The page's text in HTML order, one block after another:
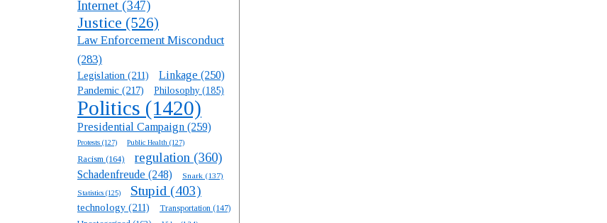
Internet (347)
Justice (526)
Law Enforcement Misconduct
(283)
Legislation (211) Linkage (250)
Pandemic (217) Philosophy (185)
Politics (1420)
Presidential Campaign (259)
Protests (127) Public Health (127)
Racism (164) regulation (360)
Schadenfreude (248) Snark (137)
Statistics (125) Stupid (403)
technology (211) Transportation (147)